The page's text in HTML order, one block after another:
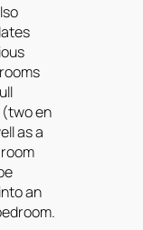
en
as a
an